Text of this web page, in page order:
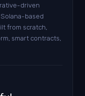
driven
based
from scratch,
smart contracts,